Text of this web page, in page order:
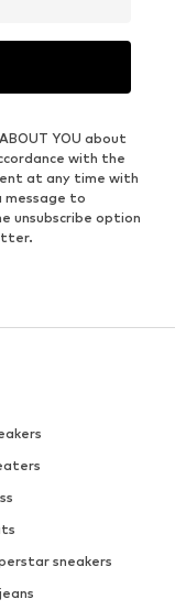
YOU about
with the
at any time with
to
unsubscribe option
sneakers